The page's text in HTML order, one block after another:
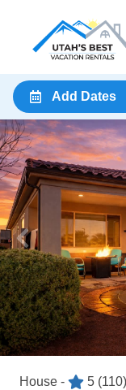
Add Dates
House - 5 (110)